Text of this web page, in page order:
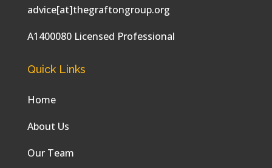
advice[at]thegraftongroup.org
A1400080 Licensed Professional
Quick Links
Home
About Us
Our Team